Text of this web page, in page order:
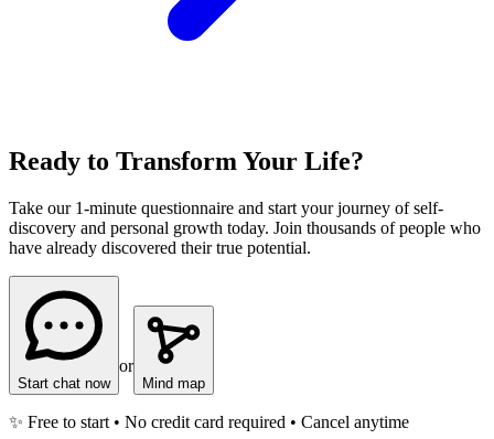
Ready to Transform Your Life?
Take our 1-minute questionnaire and start your journey of self-
discovery and personal growth today. Join thousands of people who
have already discovered their true potential.
Start chat now
or
Mind map
✨ Free to start • No credit card required • Cancel anytime